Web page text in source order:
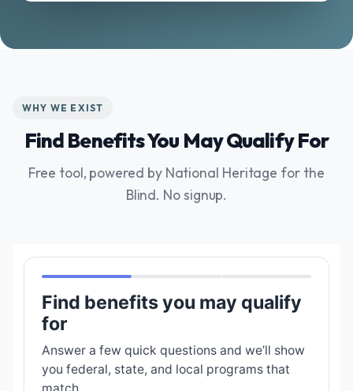
WHY WE EXIST
Find Benefits You May Qualify For
Free tool, powered by National Heritage for the
Blind. No signup.